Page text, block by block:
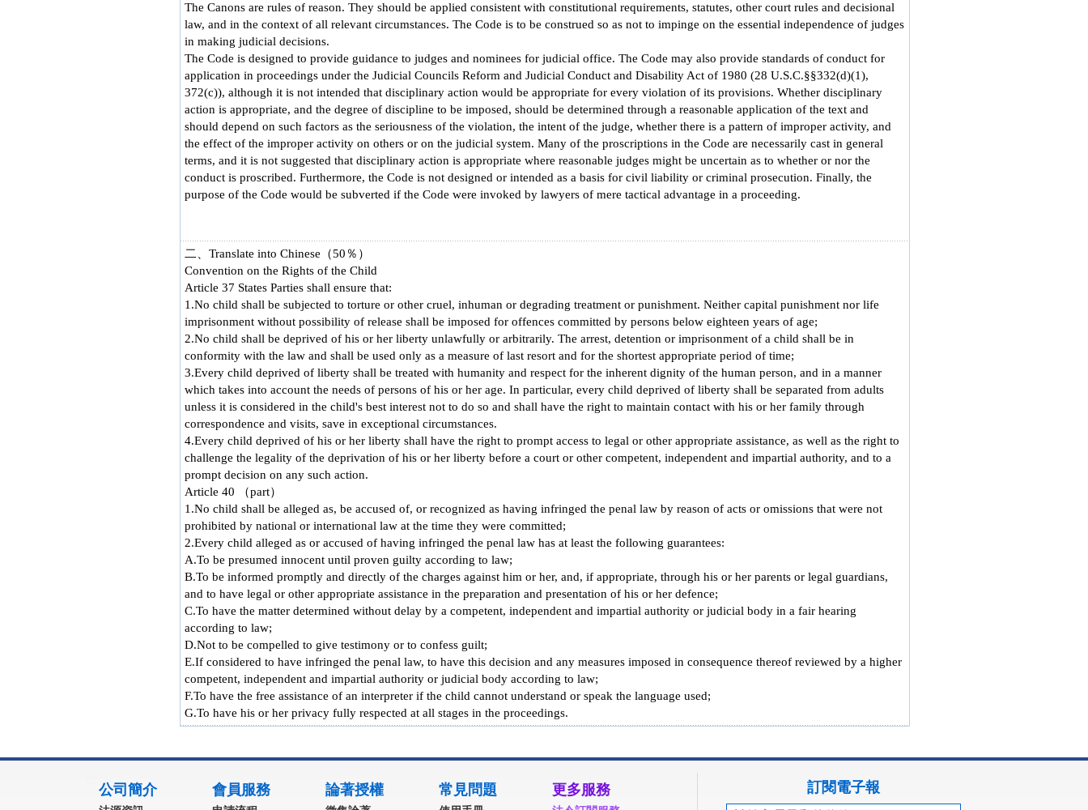
The Canons are rules of reason. They should be applied consistent with constitutional requirements, statutes, other court rules and decisional
law, and in the context of all relevant circumstances. The Code is to be construed so as not to impinge on the essential independence of judges
in making judicial decisions.
The Code is designed to provide guidance to judges and nominees for judicial office. The Code may also provide standards of conduct for
application in proceedings under the Judicial Councils Reform and Judicial Conduct and Disability Act of 1980 (28 U.S.C.§§332(d)(1),
372(c)), although it is not intended that disciplinary action would be appropriate for every violation of its provisions. Whether disciplinary
action is appropriate, and the degree of discipline to be imposed, should be determined through a reasonable application of the text and
should depend on such factors as the seriousness of the violation, the intent of the judge, whether there is a pattern of improper activity, and
the effect of the improper activity on others or on the judicial system. Many of the proscriptions in the Code are necessarily cast in general
terms, and it is not suggested that disciplinary action is appropriate where reasonable judges might be uncertain as to whether or nor the
conduct is proscribed. Furthermore, the Code is not designed or intended as a basis for civil liability or criminal prosecution. Finally, the
purpose of the Code would be subverted if the Code were invoked by lawyers of mere tactical advantage in a proceeding.
二、Translate into Chinese（50％）
Convention on the Rights of the Child
Article 37 States Parties shall ensure that:
1.No child shall be subjected to torture or other cruel, inhuman or degrading treatment or punishment. Neither capital punishment nor life
imprisonment without possibility of release shall be imposed for offences committed by persons below eighteen years of age;
2.No child shall be deprived of his or her liberty unlawfully or arbitrarily. The arrest, detention or imprisonment of a child shall be in
conformity with the law and shall be used only as a measure of last resort and for the shortest appropriate period of time;
3.Every child deprived of liberty shall be treated with humanity and respect for the inherent dignity of the human person, and in a manner
which takes into account the needs of persons of his or her age. In particular, every child deprived of liberty shall be separated from adults
unless it is considered in the child's best interest not to do so and shall have the right to maintain contact with his or her family through
correspondence and visits, save in exceptional circumstances.
4.Every child deprived of his or her liberty shall have the right to prompt access to legal or other appropriate assistance, as well as the right to
challenge the legality of the deprivation of his or her liberty before a court or other competent, independent and impartial authority, and to a
prompt decision on any such action.
Article 40 （part）
1.No child shall be alleged as, be accused of, or recognized as having infringed the penal law by reason of acts or omissions that were not
prohibited by national or international law at the time they were committed;
2.Every child alleged as or accused of having infringed the penal law has at least the following guarantees:
A.To be presumed innocent until proven guilty according to law;
B.To be informed promptly and directly of the charges against him or her, and, if appropriate, through his or her parents or legal guardians,
and to have legal or other appropriate assistance in the preparation and presentation of his or her defence;
C.To have the matter determined without delay by a competent, independent and impartial authority or judicial body in a fair hearing
according to law;
D.Not to be compelled to give testimony or to confess guilt;
E.If considered to have infringed the penal law, to have this decision and any measures imposed in consequence thereof reviewed by a higher
competent, independent and impartial authority or judicial body according to law;
F.To have the free assistance of an interpreter if the child cannot understand or speak the language used;
G.To have his or her privacy fully respected at all stages in the proceedings.
公司簡介 會員服務 論著授權 常見問題 更多服務 訂閱電子報